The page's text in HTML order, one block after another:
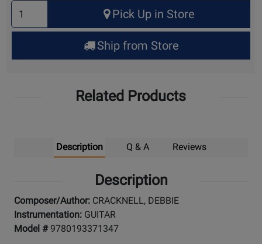
Select
Quantity
for
Up
Pick Up in Store
Ship from Store
Related Products
Description Q & A Reviews
Description
Composer/Author: CRACKNELL, DEBBIE
Instrumentation: GUITAR
Model # 9780193371347